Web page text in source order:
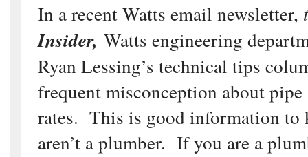
In a recent Watts email newsletter,
Insider, Watts engineering
Ryan Lessing’s technical tips
frequent misconception about
rates. This is good information to
aren’t a plumber. If you are a